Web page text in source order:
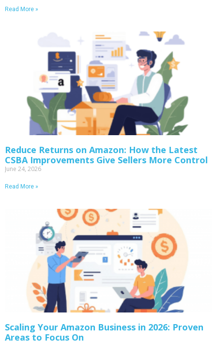
Read More »
Reduce Returns on Amazon: How the Latest
CSBA Improvements Give Sellers More Control
June 24, 2026
Read More »
Scaling Your Amazon Business in 2026: Proven
Areas to Focus On